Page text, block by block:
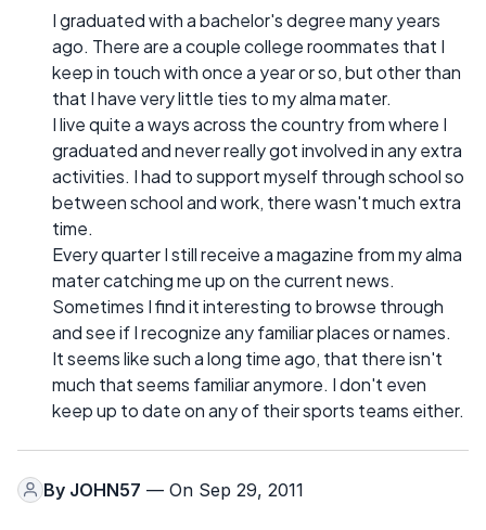
I graduated with a bachelor's degree many years
ago. There are a couple college roommates that I
keep in touch with once a year or so, but other than
that I have very little ties to my alma mater.
I live quite a ways across the country from where I
graduated and never really got involved in any extra
activities. I had to support myself through school so
between school and work, there wasn't much extra
time.
Every quarter I still receive a magazine from my alma
mater catching me up on the current news.
Sometimes I find it interesting to browse through
and see if I recognize any familiar places or names.
It seems like such a long time ago, that there isn't
much that seems familiar anymore. I don't even
keep up to date on any of their sports teams either.
By JOHN57 — On Sep 29, 2011